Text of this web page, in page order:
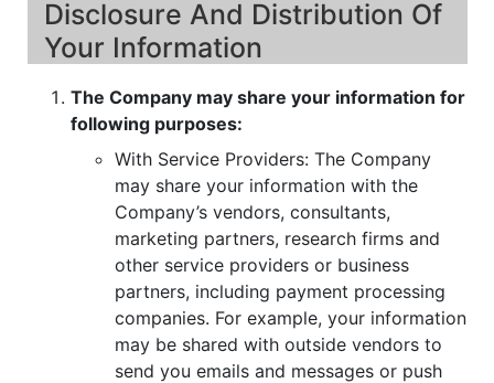
Disclosure And Distribution Of
Your Information
The Company may share your information for
following purposes:
With Service Providers: The Company
may share your information with the
Company’s vendors, consultants,
marketing partners, research firms and
other service providers or business
partners, including payment processing
companies. For example, your information
may be shared with outside vendors to
send you emails and messages or push